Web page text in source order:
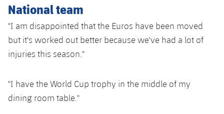
ELECTIONS 2026
2026/27 Season Pass
Online Support
History
Photos
History
National team
"I am disappointed that the Euros have been moved
but it's worked out better because we've had a lot of
injuries this season."
"I have the World Cup trophy in the middle of my
dining room table."